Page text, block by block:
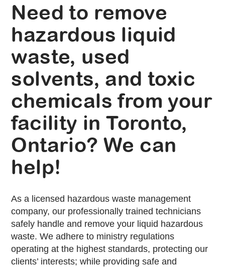
Need to remove
hazardous liquid
waste, used
solvents, and toxic
chemicals from your
facility in Toronto,
Ontario? We can
help!
As a licensed hazardous waste management
company, our professionally trained technicians
safely handle and remove your liquid hazardous
waste. We adhere to ministry regulations
operating at the highest standards, protecting our
clients’ interests; while providing safe and